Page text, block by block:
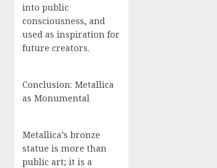
into public
consciousness, and
used as inspiration for
future creators.
Conclusion: Metallica
as Monumental
Metallica’s bronze
statue is more than
public art; it is a